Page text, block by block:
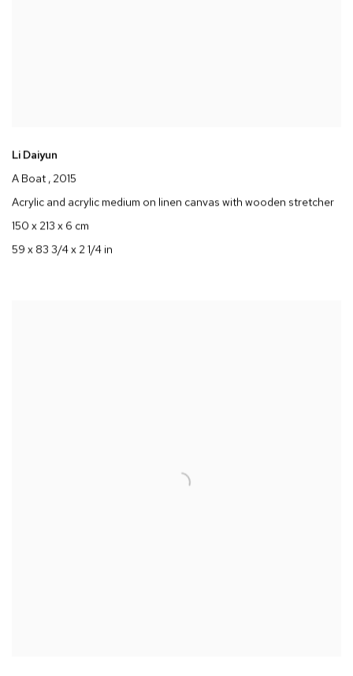
Li Daiyun
A Boat , 2015
Acrylic and acrylic medium on linen canvas with wooden stretcher
150 x 213 x 6 cm
59 x 83 3/4 x 2 1/4 in